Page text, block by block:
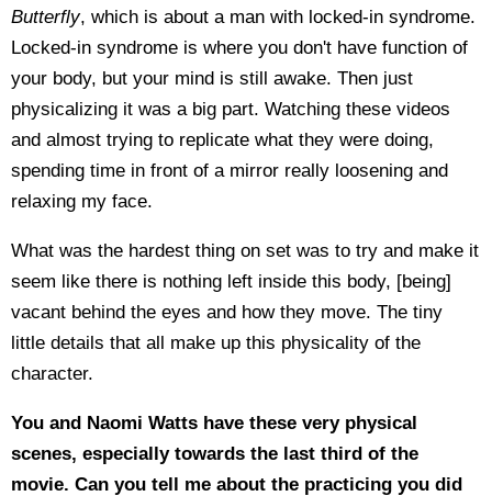
Butterfly, which is about a man with locked-in syndrome.
Locked-in syndrome is where you don't have function of
your body, but your mind is still awake. Then just
physicalizing it was a big part. Watching these videos
and almost trying to replicate what they were doing,
spending time in front of a mirror really loosening and
relaxing my face.
What was the hardest thing on set was to try and make it
seem like there is nothing left inside this body, [being]
vacant behind the eyes and how they move. The tiny
little details that all make up this physicality of the
character.
You and Naomi Watts have these very physical
scenes, especially towards the last third of the
movie. Can you tell me about the practicing you did